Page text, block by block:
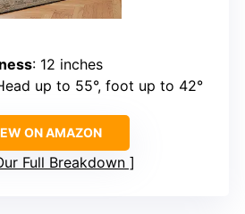
: 12 inches
up to 55°, foot up to 42°
ON AMAZON
Full Breakdown